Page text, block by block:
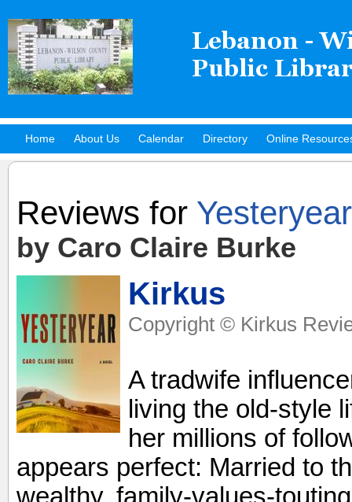
Home About Us Calendar Directory Online
Hot Titles
Reviews for Yesteryear
by Caro Claire Burke
Kirkus
Copyright © Kirkus
A tradwife
living the old-style
her millions of
appears perfect: Married to